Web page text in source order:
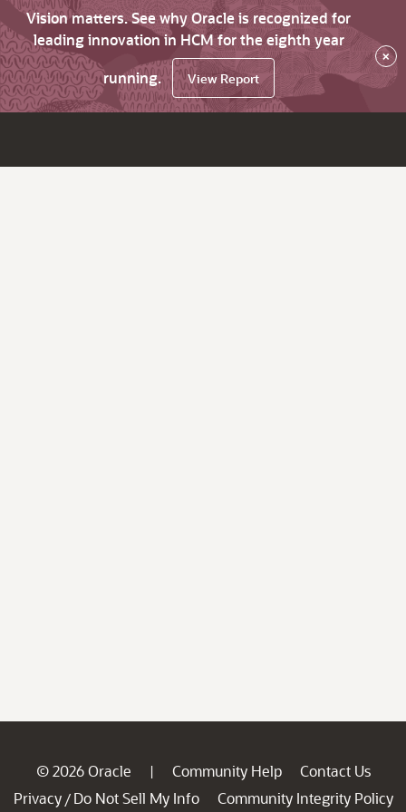
Vision matters. See why Oracle is recognized for
leading innovation in HCM for the eighth year
running.
View Report
×
© 2026 Oracle | Community Help
Contact Us
Privacy / Do Not Sell My Info
Community Integrity Policy